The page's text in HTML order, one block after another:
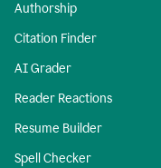
Authorship
Citation Finder
AI Grader
Reader Reactions
Resume Builder
Spell Checker